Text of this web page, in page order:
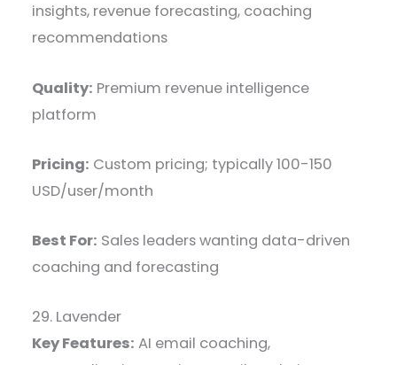
insights, revenue forecasting, coaching
recommendations
Quality: Premium revenue intelligence
platform
Pricing: Custom pricing; typically 100-150
USD/user/month
Best For: Sales leaders wanting data-driven
coaching and forecasting
29. Lavender
Key Features: AI email coaching,